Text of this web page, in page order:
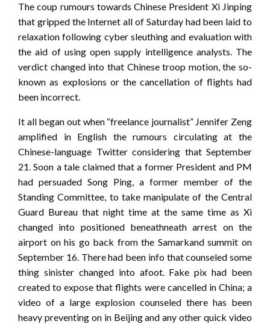
The coup rumours towards Chinese President Xi Jinping
that gripped the Internet all of Saturday had been laid to
relaxation following cyber sleuthing and evaluation with
the aid of using open supply intelligence analysts. The
verdict changed into that Chinese troop motion, the so-
known as explosions or the cancellation of flights had
been incorrect.
It all began out when “freelance journalist” Jennifer Zeng
amplified in English the rumours circulating at the
Chinese-language Twitter considering that September
21. Soon a tale claimed that a former President and PM
had persuaded Song Ping, a former member of the
Standing Committee, to take manipulate of the Central
Guard Bureau that night time at the same time as Xi
changed into positioned beneathneath arrest on the
airport on his go back from the Samarkand summit on
September 16. There had been info that counseled some
thing sinister changed into afoot. Fake pix had been
created to expose that flights were cancelled in China; a
video of a large explosion counseled there has been
heavy preventing on in Beijing and any other quick video